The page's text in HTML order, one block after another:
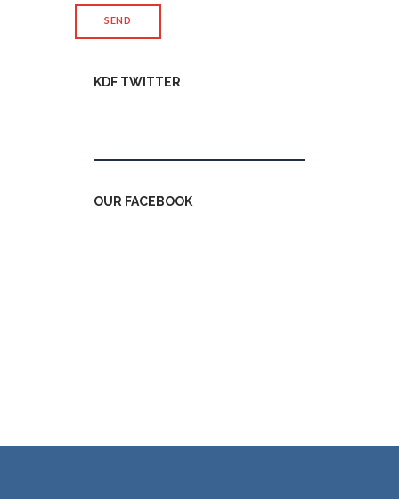
KDF TWITTER
OUR FACEBOOK